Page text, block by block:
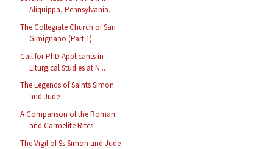
Aliquippa, Pennsylvania.
The Collegiate Church of San
Gimignano (Part 1)
Call for PhD Applicants in
Liturgical Studies at N...
The Legends of Saints Simon
and Jude
A Comparison of the Roman
and Carmelite Rites
The Vigil of Ss Simon and Jude